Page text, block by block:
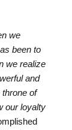
we
been to
we realize
and
of
our loyalty